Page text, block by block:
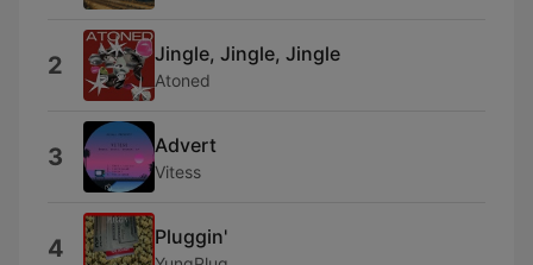
2 Jingle, Jingle, Jingle
Atoned
3 Advert
Vitess
4 Pluggin'